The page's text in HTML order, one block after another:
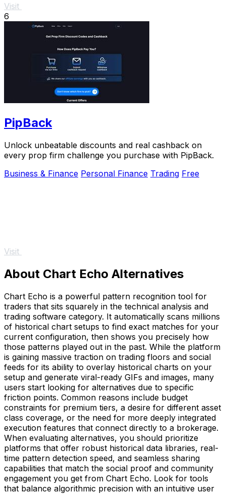
Visit
6
PipBack
Unlock unbeatable discounts and real cashback on
every prop firm challenge you purchase with PipBack.
Business & Finance Personal Finance Trading Free
Visit
About Chart Echo Alternatives
Chart Echo is a powerful pattern recognition tool for
traders that sits squarely in the technical analysis and
trading software category. It automatically scans millions
of historical chart setups to find exact matches for your
current configuration, then shows you precisely how
those patterns played out in the past. While the platform
is gaining massive traction on trading floors and social
feeds for its ability to overlay historical charts on your
setup and generate viral-ready GIFs and images, many
users start looking for alternatives due to specific
friction points. Common reasons include budget
constraints for premium tiers, a desire for different asset
class coverage, or the need for more deeply integrated
execution features that connect directly to a brokerage.
When evaluating alternatives, you should prioritize
platforms that offer robust historical data libraries, real-
time pattern detection speed, and seamless sharing
capabilities that match the social proof and community
engagement you get from Chart Echo. Look for tools
that balance algorithmic precision with an intuitive user